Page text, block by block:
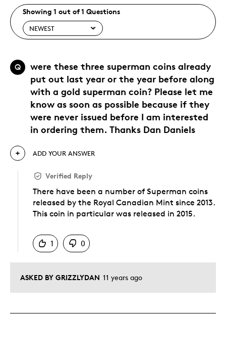
Showing 1 out of 1 Questions
Q
were these three superman coins already
put out last year or the year before along
with a gold superman coin? Please let me
know as soon as possible because if they
were never issued before I am interested
in ordering them. Thanks Dan Daniels
ASKED BY GRIZZLYDAN 11 years ago
ADD YOUR ANSWER
Verified Reply
There have been a number of Superman coins
released by the Royal Canadian Mint since 2013.
This coin in particular was released in 2015.
1
0